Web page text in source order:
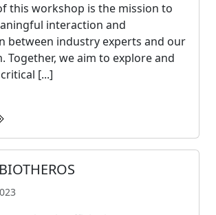
this workshop is the mission to
interaction and
between industry experts and our
Together, we aim to explore and
[...]